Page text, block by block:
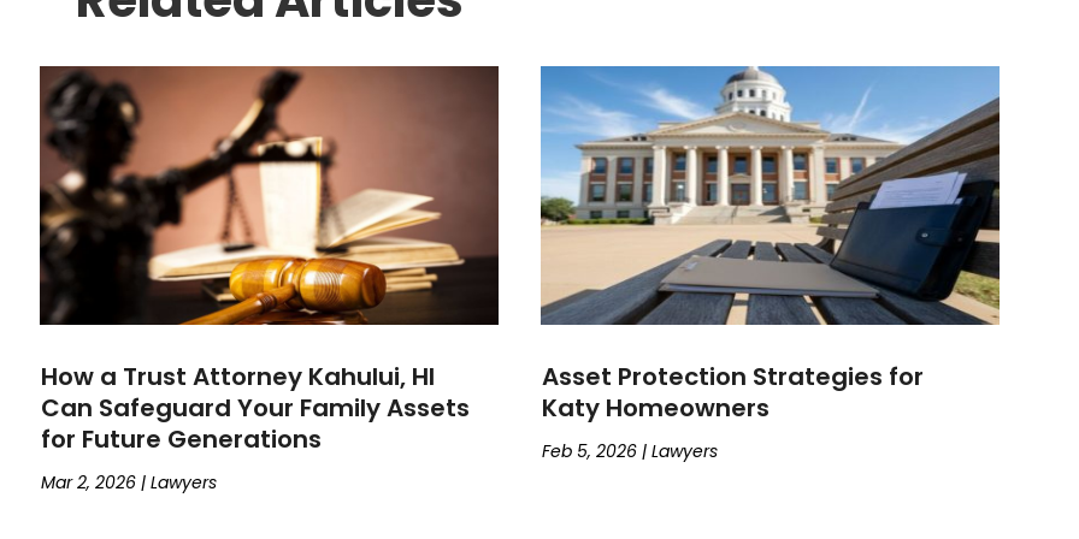
How a Trust Attorney Kahului, HI
Can Safeguard Your Family Assets
for Future Generations
Mar 2, 2026 |Lawyers
Asset Protection Strategies for
Katy Homeowners
Feb 5, 2026| Lawyers